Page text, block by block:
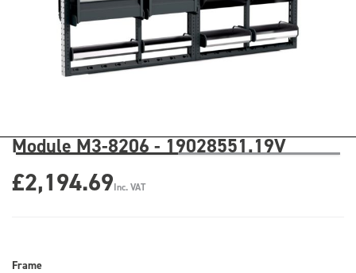
Module M3-8206 - 19028551.19V
£2,194.69Inc. VAT
Frame